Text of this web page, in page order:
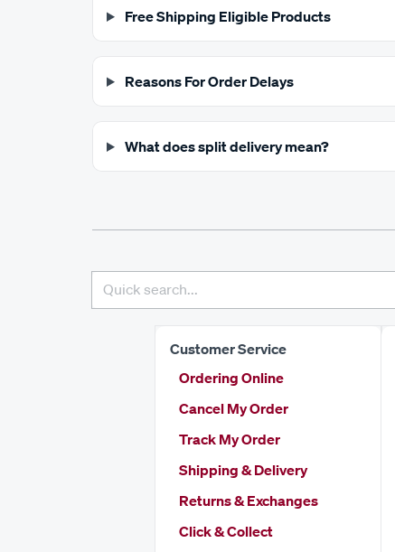
Free Shipping Eligible Products
Reasons For Order Delays
What does split delivery mean?
Customer Service
Ordering Online
Cancel My Order
Track My Order
Shipping & Delivery
Returns & Exchanges
Click & Collect